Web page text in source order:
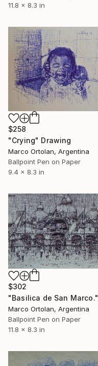
11.8 x 8.3 in
$258
"Crying" Drawing
Marco Ortolan, Argentina
Ballpoint Pen on Paper
9.4 x 8.3 in
$302
Marco Ortolan, Argentina
Ballpoint Pen on Paper
11.8 x 8.3 in